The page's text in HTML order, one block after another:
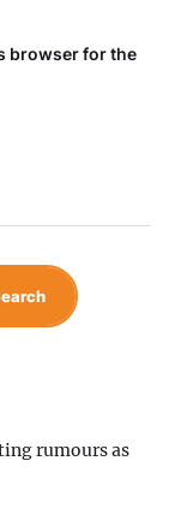
browser for the
rumours as